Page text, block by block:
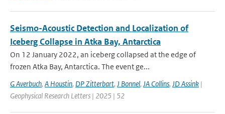
Seismo-Acoustic Detection and Localization of
Iceberg Collapse in Atka Bay, Antarctica
On 12 January 2022, an iceberg collapsed at the edge of
frozen Atka Bay, Antarctica. The event ge...
G Averbuch, A Houstin, DP Zitterbart, J Bonnel, JA Collins, JD Assink |
Geophysical Research Letters | 2025 | 52